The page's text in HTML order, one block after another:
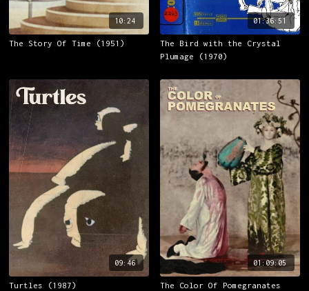
10:24
The Story Of Time (1951)
01:36:51
The Bird with the Crystal
Plumage (1970)
09:46
Turtles (1987)
01:09:05
The Color Of Pomegranates